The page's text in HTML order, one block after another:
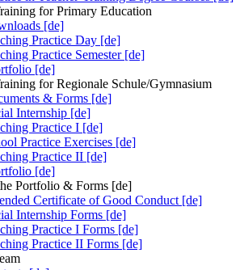
for Primary Education
[de]
Practice Day [de]
Practice Semester [de]
[de]
for Regionale Schule/Gymnasium
& Forms [de]
Internship [de]
Practice I [de]
Practice Exercises [de]
Practice II [de]
[de]
Portfolio & Forms [de]
Certificate of Good Conduct [de]
Internship Forms [de]
Practice I Forms [de]
Practice II Forms [de]